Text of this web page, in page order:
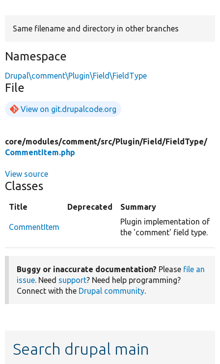
Same filename and directory in other branches
Namespace
Drupal\comment\Plugin\Field\FieldType
File
View on git.drupalcode.org
core/modules/comment/src/Plugin/Field/FieldType/
CommentItem.php
View source
Classes
Title Deprecated Summary
CommentItem
Plugin implementation of
the 'comment' field type.
Buggy or inaccurate documentation? Please file an
issue. Need support? Need help programming?
Connect with the Drupal community.
Search drupal main